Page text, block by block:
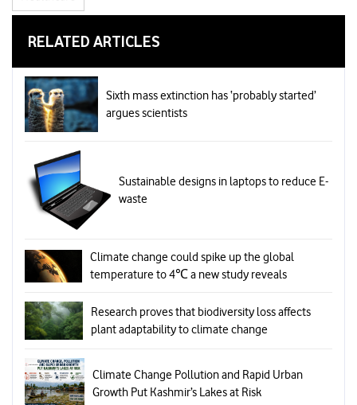
RELATED ARTICLES
Sixth mass extinction has ‘probably started’
argues scientists
Sustainable designs in laptops to reduce E-
waste
Climate change could spike up the global
temperature to 4℃ a new study reveals
Research proves that biodiversity loss affects
plant adaptability to climate change
Climate Change Pollution and Rapid Urban
Growth Put Kashmir’s Lakes at Risk